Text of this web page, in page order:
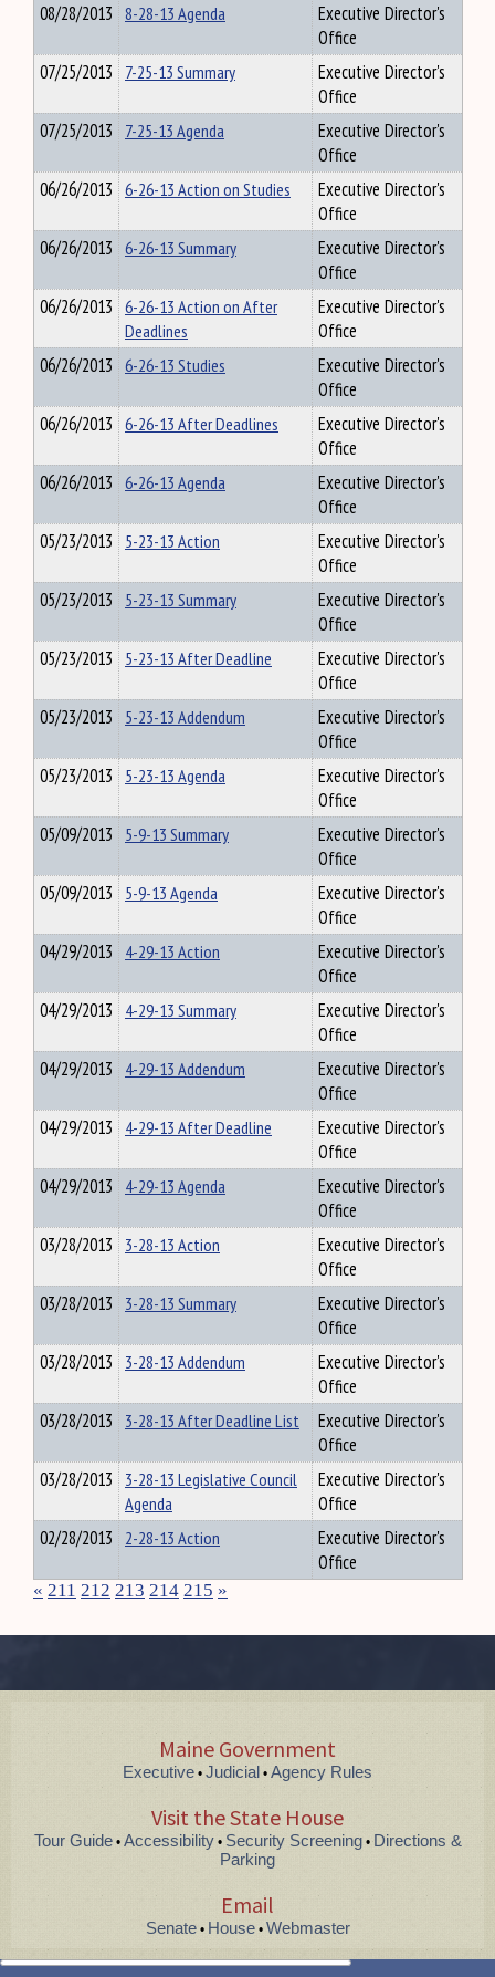
08/28/2013 8-28-13 Agenda
Executive Director's
Office
07/25/2013 7-25-13 Summary
Executive Director's
Office
07/25/2013 7-25-13 Agenda
Executive Director's
Office
06/26/2013 6-26-13 Action on Studies
Executive Director's
Office
06/26/2013 6-26-13 Summary
Executive Director's
Office
06/26/2013 6-26-13 Action on After
Deadlines
Executive Director's
Office
06/26/2013 6-26-13 Studies
Executive Director's
Office
06/26/2013 6-26-13 After Deadlines
Executive Director's
Office
06/26/2013 6-26-13 Agenda
Executive Director's
Office
05/23/2013 5-23-13 Action
Executive Director's
Office
05/23/2013 5-23-13 Summary
Executive Director's
Office
05/23/2013 5-23-13 After Deadline
Executive Director's
Office
05/23/2013 5-23-13 Addendum
Executive Director's
Office
05/23/2013 5-23-13 Agenda
Executive Director's
Office
05/09/2013 5-9-13 Summary
Executive Director's
Office
05/09/2013 5-9-13 Agenda
Executive Director's
Office
04/29/2013 4-29-13 Action
Executive Director's
Office
04/29/2013 4-29-13 Summary
Executive Director's
Office
04/29/2013 4-29-13 Addendum
Executive Director's
Office
04/29/2013 4-29-13 After Deadline
Executive Director's
Office
04/29/2013 4-29-13 Agenda
Executive Director's
Office
03/28/2013 3-28-13 Action
Executive Director's
Office
03/28/2013 3-28-13 Summary
Executive Director's
Office
03/28/2013 3-28-13 Addendum
Executive Director's
Office
03/28/2013 3-28-13 After Deadline List
Executive Director's
Office
03/28/2013 3-28-13 Legislative Council
Agenda
Executive Director's
Office
02/28/2013 2-28-13 Action
Executive Director's
Office
« 211 212 213 214 215 »
Maine Government
Executive • Judicial • Agency Rules
Visit the State House
Tour Guide• Accessibility• Security Screening•Directions &
Parking
Email
Senate• House• Webmaster